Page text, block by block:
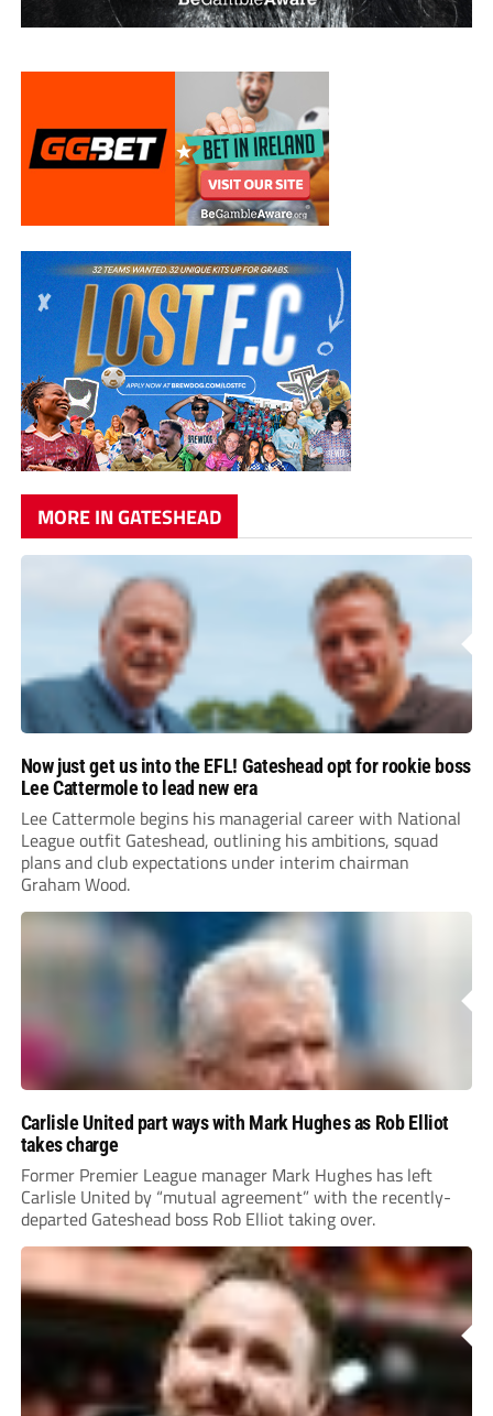
MORE IN GATESHEAD
Now just get us into the EFL! Gateshead opt for rookie boss
Lee Cattermole to lead new era
Lee Cattermole begins his managerial career with National
League outfit Gateshead, outlining his ambitions, squad
plans and club expectations under interim chairman
Graham Wood.
Carlisle United part ways with Mark Hughes as Rob Elliot
takes charge
Former Premier League manager Mark Hughes has left
Carlisle United by “mutual agreement” with the recently-
departed Gateshead boss Rob Elliot taking over.